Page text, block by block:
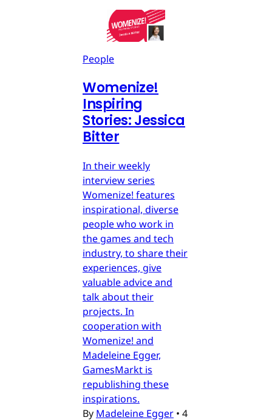
People
Womenize!
Inspiring
Stories: Jessica
Bitter
In their weekly
interview series
Womenize! features
inspirational, diverse
people who work in
the games and tech
industry, to share their
experiences, give
valuable advice and
talk about their
projects. In
cooperation with
Womenize! and
Madeleine Egger,
GamesMarkt is
republishing these
inspirations.
By Madeleine Egger • 4